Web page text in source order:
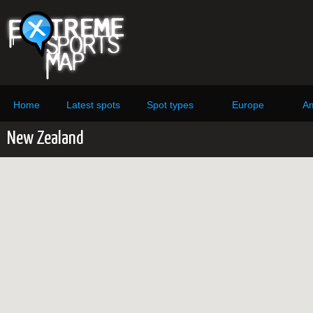
Home Latest spots Spot types Europe
New Zealand